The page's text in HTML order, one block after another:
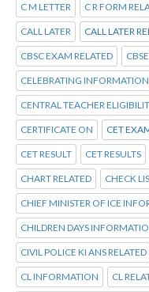
C M LETTER C R FORM
CALL LATER CALL LATER
CBSC EXAM RELATED
CELEBRATING INFORMATION
CENTRAL TEACHER
CERTIFICATE ON CET
CET RESULT CET RESULTS
CHART RELATED CHECK
CHIEF MINISTER OF ICE
CHILDREN DAYS
CIVIL POLICE KI ANS RELATED
CL INFORMATION CL